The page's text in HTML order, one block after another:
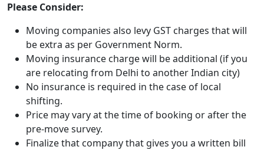
Please Consider:
Moving companies also levy GST charges that will
be extra as per Government Norm.
Moving insurance charge will be additional (if you
are relocating from Delhi to another Indian city)
No insurance is required in the case of local
shifting.
Price may vary at the time of booking or after the
pre-move survey.
Finalize that company that gives you a written bill